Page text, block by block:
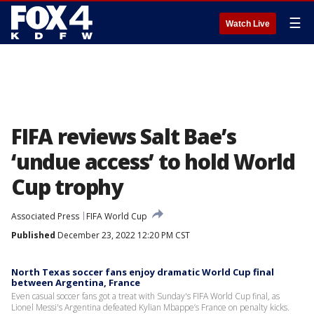
Watch Live ☰
FIFA reviews Salt Bae’s
‘undue access’ to hold World
Cup trophy
Associated Press
FIFA World Cup
Published December 23, 2022 12:20 PM CST
North Texas soccer fans enjoy dramatic World Cup final
between Argentina, France
Even casual soccer fans got a treat with Sunday's FIFA World Cup final, as
Lionel Messi's Argentina defeated Kylian Mbappe’s France on penalty kicks.